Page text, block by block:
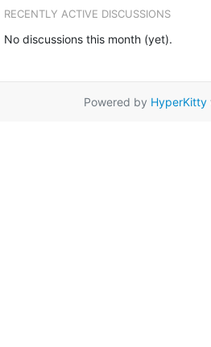
RECENTLY ACTIVE DISCUSSIONS
No discussions this month (yet).
Powered by HyperKitty